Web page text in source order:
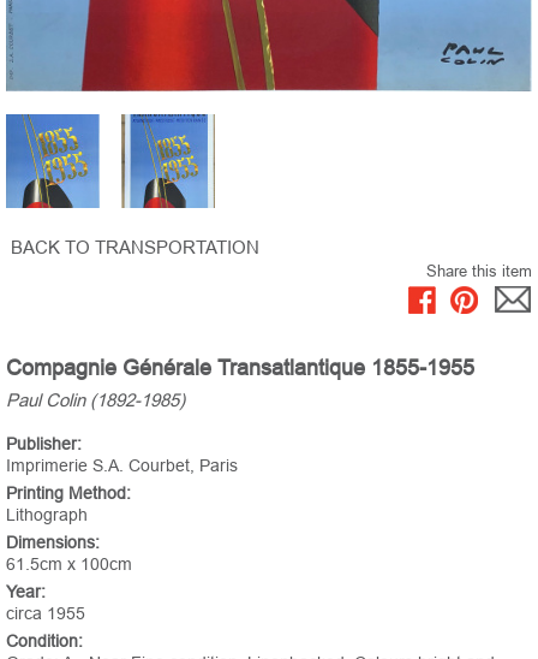
BACK TO TRANSPORTATION
Share this item
Compagnie Générale Transatlantique 1855-1955
Paul Colin (1892-1985)
Publisher:
Imprimerie S.A. Courbet, Paris
Printing Method:
Lithograph
Dimensions:
61.5cm x 100cm
Year:
circa 1955
Condition: